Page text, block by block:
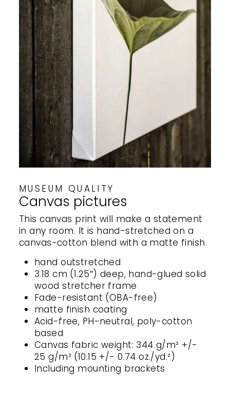
MUSEUM QUALITY
Canvas pictures
This canvas print will make a statement
in any room. It is hand-stretched on a
canvas-cotton blend with a matte finish.
hand outstretched
3.18 cm (1.25″) deep, hand-glued solid
wood stretcher frame
Fade-resistant (OBA-free)
matte finish coating
Acid-free, PH-neutral, poly-cotton
based
Canvas fabric weight: 344 g/m² +/-
25 g/m² (10.15 +/- 0.74 oz./yd.²)
Including mounting brackets